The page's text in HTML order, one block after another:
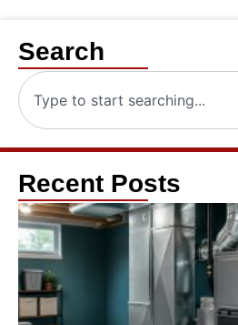
Search
Recent Posts